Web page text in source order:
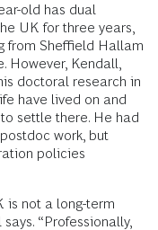
old has dual
UK for three years,
from Sheffield Hallam
However, Kendall,
doctoral research in
have lived on and
settle there. He had
work, but
policies
is not a long-term
“Professionally,